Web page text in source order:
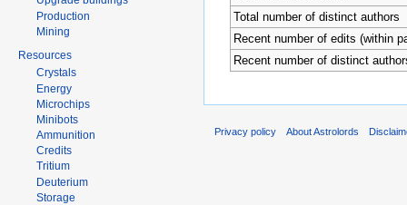
Total number of distinct authors
Recent number of edits (within
Recent number of distinct
Production
Mining
Resources
Crystals
Energy
Microchips
Minibots
Ammunition
Credits
Tritium
Deuterium
Storage
Privacy policy About Astrolords